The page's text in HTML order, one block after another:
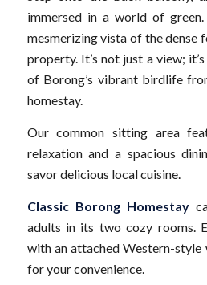
immersed in a world of
mesmerizing vista of the dense
property. It’s not just a view;
of Borong’s vibrant birdlife
homestay.
Our common sitting area
relaxation and a spacious
savor delicious local cuisine.
Classic Borong Homestay
adults in its two cozy rooms.
with an attached Western-style
for your convenience.